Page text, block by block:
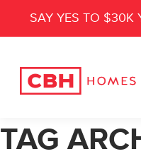
SAY YES TO $30K
TAG